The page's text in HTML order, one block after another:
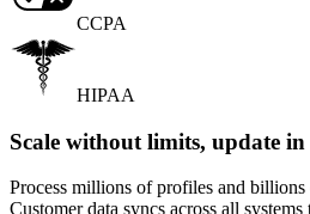
CCPA
HIPAA
Scale without limits, update
Process millions of profiles and billions
Customer data syncs across all